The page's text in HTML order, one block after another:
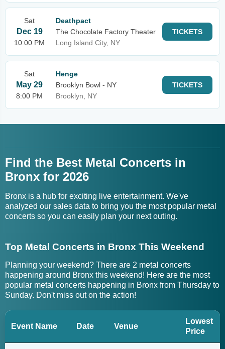
Sat
Dec 19
10:00 PM
Deathpact
The Chocolate Factory Theater
Long Island City, NY
TICKETS
Sat
May 29
8:00 PM
Henge
Brooklyn Bowl - NY
Brooklyn, NY
TICKETS
Find the Best Metal Concerts in
Bronx for 2026
Bronx is a hub for exciting live entertainment. We've
analyzed our sales data to bring you the most popular metal
concerts so you can easily plan your next outing.
Top Metal Concerts in Bronx This Weekend
Planning your weekend? There are 2 metal concerts
happening around Bronx this weekend! Here are the most
popular metal concerts happening in Bronx from Thursday to
Sunday. Don't miss out on the action!
Event Name Date Venue
Lowest
Price